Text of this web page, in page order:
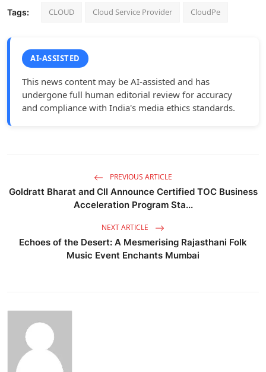
Tags: CLOUD Cloud Service Provider CloudPe
AI-ASSISTED
This news content may be AI-assisted and has
undergone full human editorial review for accuracy
and compliance with India's media ethics standards.
PREVIOUS ARTICLE
Goldratt Bharat and CII Announce Certified TOC Business
Acceleration Program Sta...
NEXT ARTICLE
Echoes of the Desert: A Mesmerising Rajasthani Folk
Music Event Enchants Mumbai